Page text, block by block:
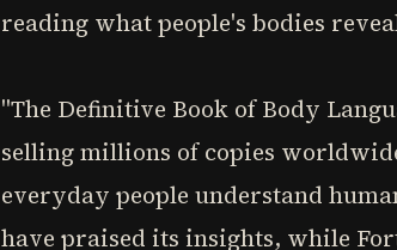
reading what people's bodies
"The Definitive Book of Body
selling millions of copies
everyday people understand
have praised its insights, while